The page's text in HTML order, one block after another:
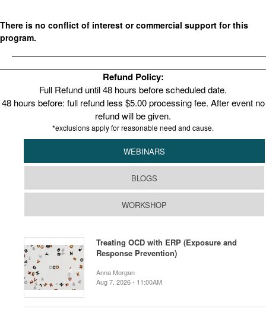
There is no conflict of interest or commercial support for this
program.
Refund Policy:
Full Refund until 48 hours before scheduled date.
48 hours before: full refund less $5.00 processing fee. After event no
refund will be given.
*exclusions apply for reasonable need and cause.
WEBINARS
BLOGS
WORKSHOP
Treating OCD with ERP (Exposure and
Response Prevention)
Anna Morgan
Aug 7, 2026 - 11:00AM